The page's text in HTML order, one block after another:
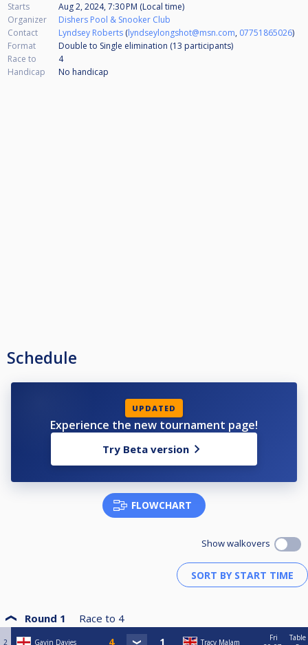
Starts
Aug 2, 2024, 7:30 PM (Local time)
Organizer
Dishers Pool & Snooker Club
Contact
Lyndsey Roberts (lyndseylongshot@msn.com, 07751865026)
Format
Double to Single elimination (13 participants)
Race to
4
Handicap
No handicap
Schedule
UPDATED
Experience the new tournament page!
Try Beta version
FLOWCHART
Show walkovers
Round 1 Race to 4
2 Gavin Davies Tracy Malam
Fri
Table